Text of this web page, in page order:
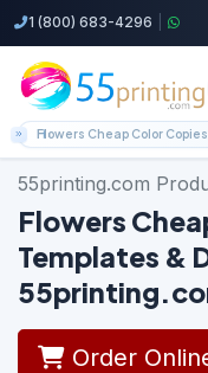
1 (800) 683-4296
Home
Flowers Cheap Color
55printing.com
Flowers
Templates &
Order